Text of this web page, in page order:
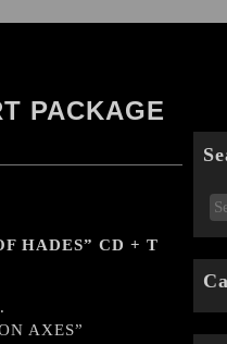
PACKAGE
HADES” CD + T
AXES”